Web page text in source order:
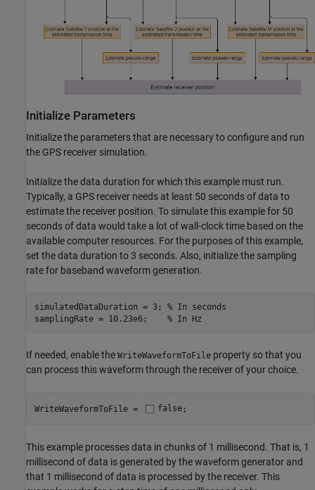
Initialize Parameters
Initialize the parameters that are necessary to configure and run
the GPS receiver simulation.
Initialize the data duration for which this example must run.
Typically, a GPS receiver needs at least 50 seconds of data to
estimate the receiver position. To simulate this example for 50
seconds of data would take a lot of wall-clock time based on the
available computer resources. For the purposes of this example,
set the data duration to 3 seconds. Also, initialize the sampling
rate for baseband waveform generation.
simulatedDataDuration = 3; % In seconds
samplingRate = 10.23e6; % In Hz
If needed, enable the WriteWaveformToFile property so that you
can process this waveform through the receiver of your choice.
WriteWaveformToFile = false;
This example processes data in chunks of 1 millisecond. That is, 1
millisecond of data is generated by the waveform generator and
that 1 millisecond of data is processed by the receiver. This